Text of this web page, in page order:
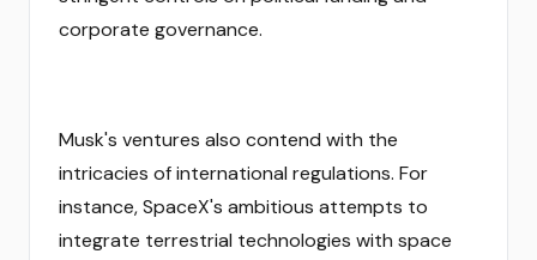
corporate governance.
Musk's ventures also contend with the
intricacies of international regulations. For
instance, SpaceX's ambitious attempts to
integrate terrestrial technologies with space